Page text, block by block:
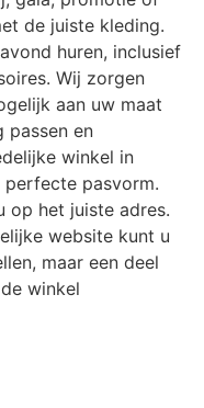
de juiste kleding.
huren, inclusief
Wij zorgen
aan uw maat
passen en
winkel in
pasvorm.
op het juiste adres.
website kunt u
maar een deel
winkel